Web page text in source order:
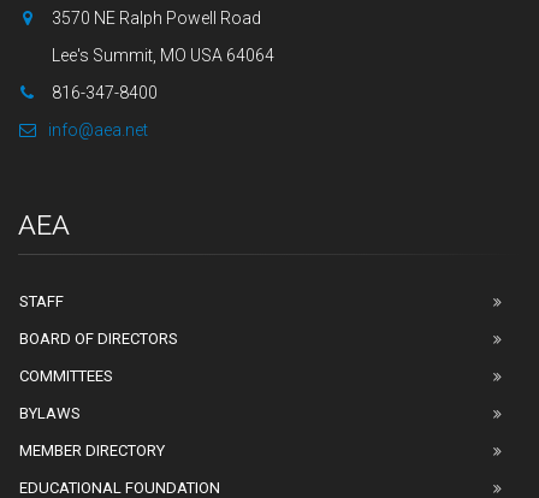
3570 NE Ralph Powell Road
Lee's Summit, MO USA 64064
816-347-8400
info@aea.net
AEA
STAFF
BOARD OF DIRECTORS
COMMITTEES
BYLAWS
MEMBER DIRECTORY
EDUCATIONAL FOUNDATION